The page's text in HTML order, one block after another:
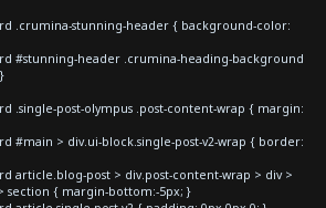
.crumina-stunning-header { background-color:
#stunning-header .crumina-heading-background
.single-post-olympus .post-content-wrap { margin:
#main > div.ui-block.single-post-v2-wrap { border:
article.blog-post > div.post-content-wrap > div >
section { margin-bottom:-5px; }